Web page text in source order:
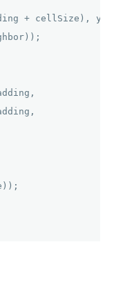
+ cellSize), y,